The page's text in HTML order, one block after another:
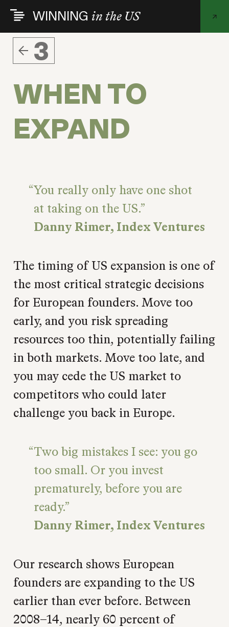
content
WINNING in the US
3
WHEN TO
EXPAND
You really only have one shot
at taking on the US.
Danny Rimer, Index Ventures
The timing of US expansion is one of
the most critical strategic decisions
for European founders. Move too
early, and you risk spreading
resources too thin, potentially failing
in both markets. Move too late, and
you may cede the US market to
competitors who could later
challenge you back in Europe.
Two big mistakes I see: you go
too small. Or you invest
prematurely, before you are
ready.
Danny Rimer, Index Ventures
Our research shows European
founders are expanding to the US
earlier than ever before. Between
2008–14, nearly 60 percent of